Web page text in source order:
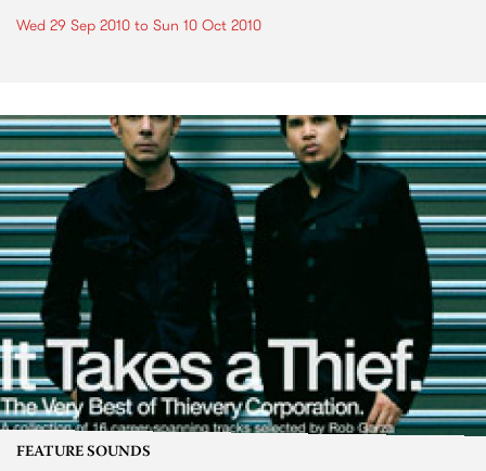
Wed 29 Sep 2010 to Sun 10 Oct 2010
FEATURE SOUNDS